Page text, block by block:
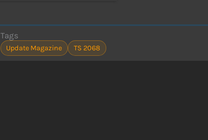
Tags
Update Magazine TS 2068